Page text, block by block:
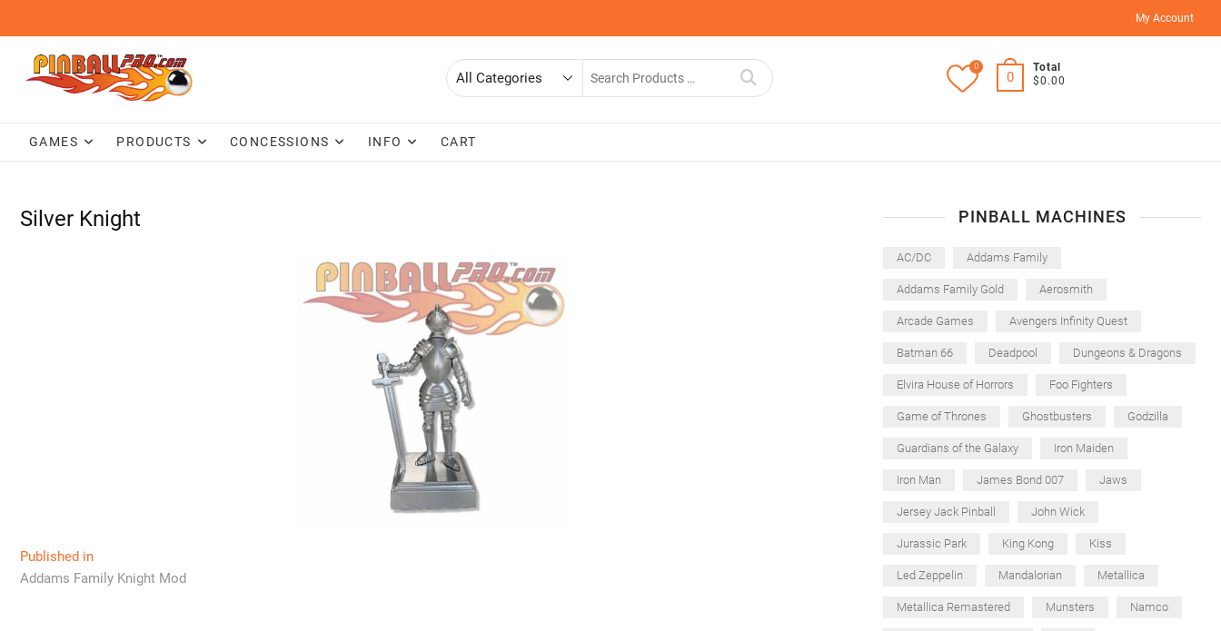
content
My Account
Search
0
0
Total
$0.00
GAMES PRODUCTS CONCESSIONS INFO CART
Silver Knight
Post
navigation
Published in
Addams Family Knight Mod
PINBALL MACHINES
AC/DC Addams Family
Addams Family Gold Aerosmith
Arcade Games Avengers Infinity Quest
Batman 66 Deadpool Dungeons & Dragons
Elvira House of Horrors Foo Fighters
Game of Thrones Ghostbusters Godzilla
Guardians of the Galaxy Iron Maiden
Iron Man James Bond 007 Jaws
Jersey Jack Pinball John Wick
Jurassic Park King Kong Kiss
Led Zeppelin Mandalorian Metallica
Metallica Remastered Munsters Namco